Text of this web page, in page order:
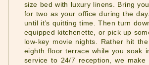
size bed with luxury linens. Bring
for two as your office during the
until it’s quitting time. Then turn
equipped kitchenette, or pick up
low-key movie nights. Rather hit
eighth floor terrace while you soak
service to 24/7 reception, we